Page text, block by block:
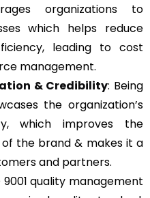
organizations to
which helps reduce
leading to cost
management.
& Credibility: Being
the organization’s
which improves the
the brand & makes it a
and partners.
9001 quality management